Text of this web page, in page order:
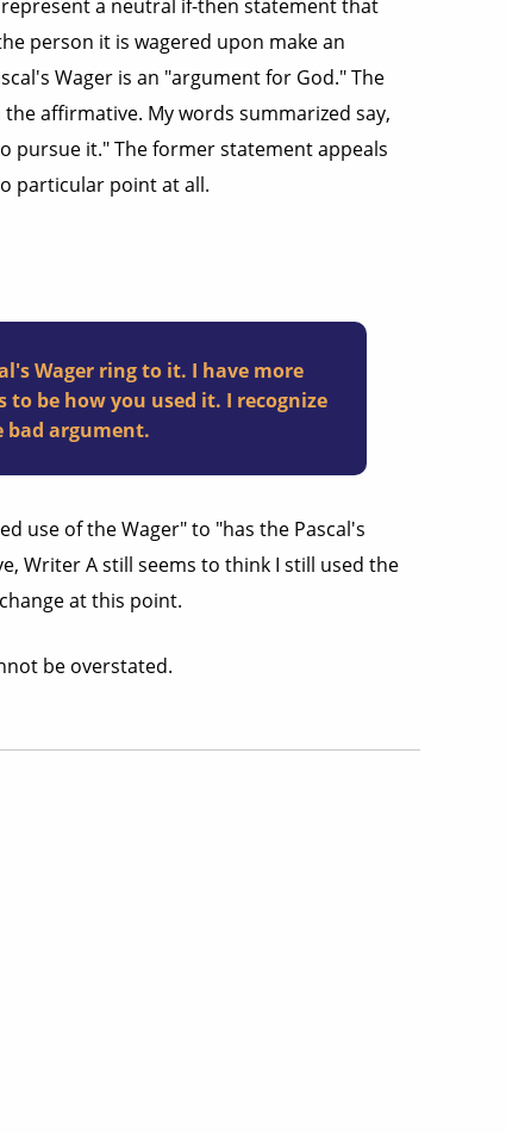
a neutral if-then statement that
person it is wagered upon make an
Wager is an "argument for God." The
affirmative. My words summarized say,
pursue it." The former statement appeals
particular point at all.
Wager ring to it. I have more
to be how you used it. I recognize
argument.
use of the Wager" to "has the Pascal's
Writer A still seems to think I still used the
at this point.
be overstated.